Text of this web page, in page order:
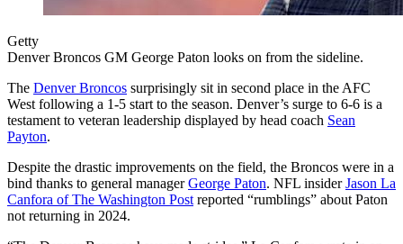
Getty
Denver Broncos GM George Paton looks on from the sideline.
The Denver Broncos surprisingly sit in second place in the AFC
West following a 1-5 start to the season. Denver’s surge to 6-6 is a
testament to veteran leadership displayed by head coach Sean
Payton.
Despite the drastic improvements on the field, the Broncos were in a
bind thanks to general managerGeorge Paton. NFL insiderJason La
Canfora of The Washington Post reported “rumblings” about Paton
not returning in 2024.